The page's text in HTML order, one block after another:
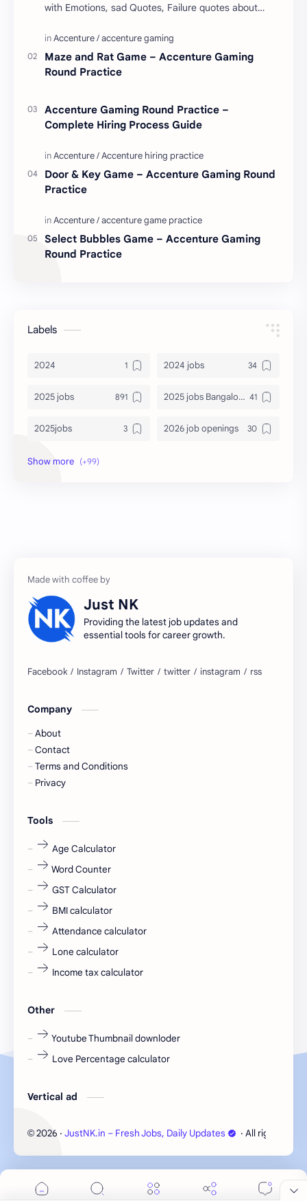
with Emotions, sad Quotes, Failure quotes about
Maze and Rat Game – Accenture Gaming
Round Practice
Accenture Gaming Round Practice –
Complete Hiring Process Guide
Door & Key Game – Accenture Gaming Round
Practice
Select Bubbles Game – Accenture Gaming
Round Practice
Labels
2024 2024 jobs
2025 jobs 2025 jobs Bangalore
2025jobs 2026 job openings
2026 jobs
accountant
apply for job apply now
Captions
Cornerstone
Devotional
fresh jobs
fresher jobs
fresher openings Bangalore
Freshers jobs
Hanuman chalisa
high salary
HR Notes
internship IT jobs
Just NK
Providing the latest job updates and
essential tools for career growth.
Company
About
Contact
Terms and Conditions
Privacy
Tools
Age Calculator
Word Counter
GST Calculator
BMI calculator
Attendance calculator
Lone calculator
Income tax calculator
Other
Youtube Thumbnail downloder
Love Percentage calculator
Vertical ad
© 2026 ‧ JustNK.in – Fresh Jobs, Daily Updates ‧ All rights